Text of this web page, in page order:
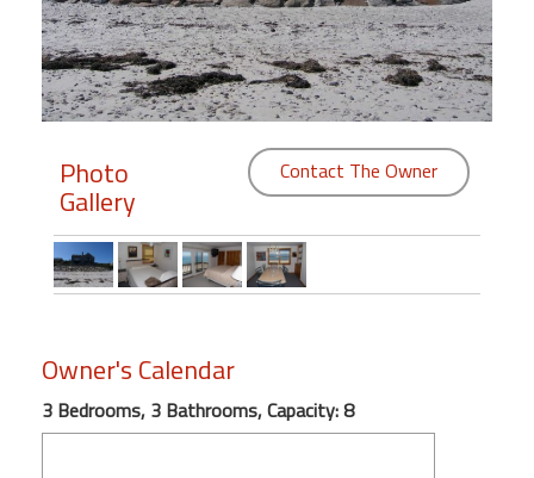
Members
Login
Featured
"Against
Beach
Front
Condo,
Photo
Gallery
Contact The Owner
Owner's Calendar
3 Bedrooms, 3 Bathrooms, Capacity: 8